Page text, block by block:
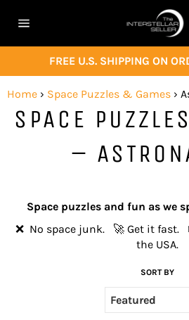
navigation
FREE U.S. SHIPPING ON
Home › Space Puzzles & Games ›
SPACE
–
Space puzzles and fun as we
❌ No space junk. 🚀 Get it fast.
the USA.
SORT BY